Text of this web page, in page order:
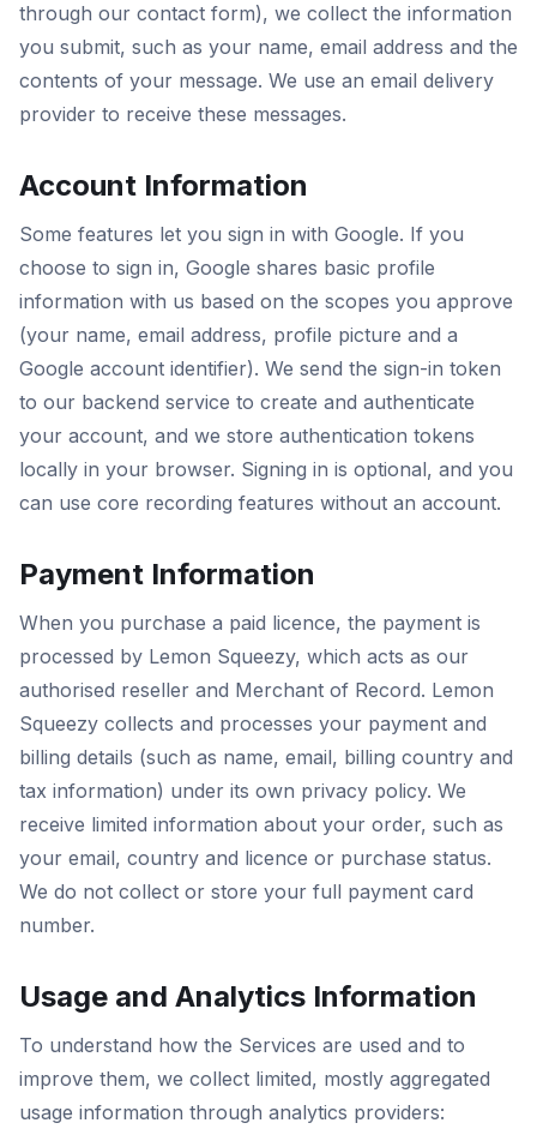
through our contact form), we collect the information
you submit, such as your name, email address and the
contents of your message. We use an email delivery
provider to receive these messages.
Account Information
Some features let you sign in with Google. If you
choose to sign in, Google shares basic profile
information with us based on the scopes you approve
(your name, email address, profile picture and a
Google account identifier). We send the sign-in token
to our backend service to create and authenticate
your account, and we store authentication tokens
locally in your browser. Signing in is optional, and you
can use core recording features without an account.
Payment Information
When you purchase a paid licence, the payment is
processed by Lemon Squeezy, which acts as our
authorised reseller and Merchant of Record. Lemon
Squeezy collects and processes your payment and
billing details (such as name, email, billing country and
tax information) under its own privacy policy. We
receive limited information about your order, such as
your email, country and licence or purchase status.
We do not collect or store your full payment card
number.
Usage and Analytics Information
To understand how the Services are used and to
improve them, we collect limited, mostly aggregated
usage information through analytics providers: